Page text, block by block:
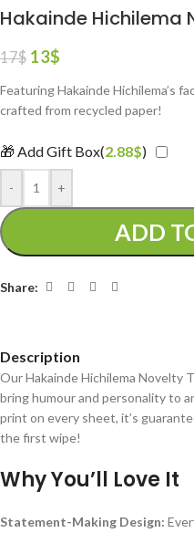
Hakainde Hichilema
17$ 13$
Featuring Hakainde Hichilema’s
crafted from recycled paper!
🎁 Add Gift Box(2.88$)
- +
ADD
Share:
Description
Our Hakainde Hichilema Novelty
bring humour and personality to
print on every sheet, it’s
the first wipe!
Why You’ll Love It
Statement-Making Design: